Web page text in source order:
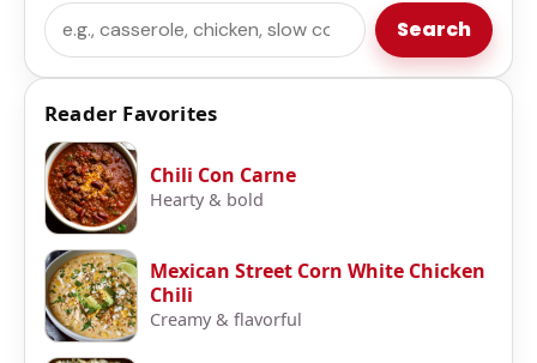
Search Search
Reader Favorites
Chili Con Carne
Hearty & bold
Mexican Street Corn White Chicken
Chili
Creamy & flavorful